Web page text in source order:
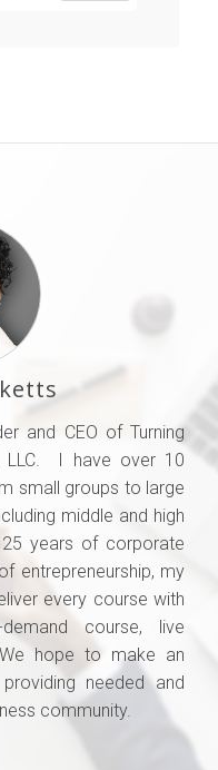
and CEO of Turning
LLC. I have over 10
small groups to large
middle and high
years of corporate
entrepreneurship, my
every course with
course, live
hope to make an
needed and
community.